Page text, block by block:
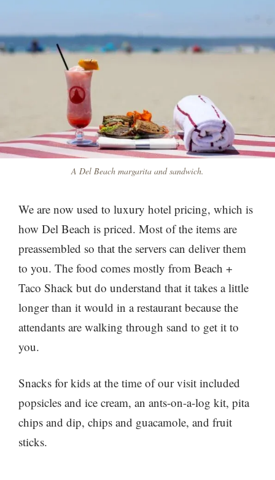
A Del Beach margarita and sandwich.
We are now used to luxury hotel pricing, which is
how Del Beach is priced. Most of the items are
preassembled so that the servers can deliver them
to you. The food comes mostly from Beach +
Taco Shack but do understand that it takes a little
longer than it would in a restaurant because the
attendants are walking through sand to get it to
you.
Snacks for kids at the time of our visit included
popsicles and ice cream, an ants-on-a-log kit, pita
chips and dip, chips and guacamole, and fruit
sticks.